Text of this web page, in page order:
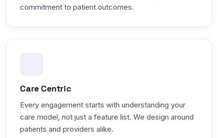
commitment to patient outcomes.
Care Centric
Every engagement starts with understanding your
care model, not just a feature list. We design around
patients and providers alike.